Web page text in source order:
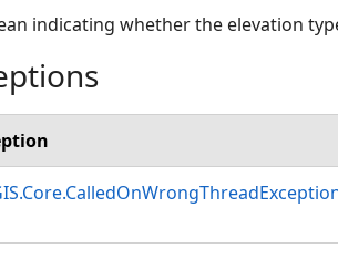
indicating whether the elevation